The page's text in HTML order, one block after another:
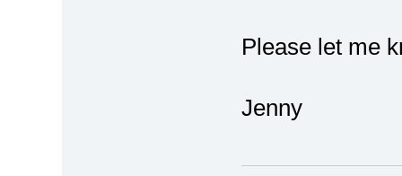
Please let me
Jenny